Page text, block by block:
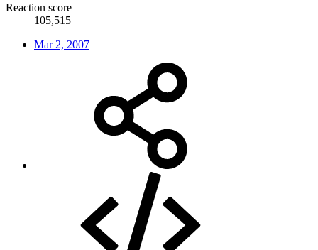
Reaction score
105,515
Mar 2, 2007